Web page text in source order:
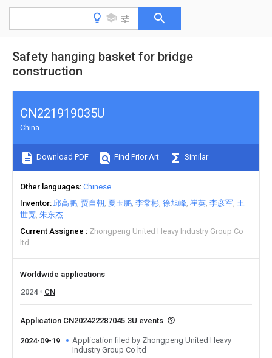
Safety hanging basket for bridge
construction
CN221919035U
China
Download PDF Find Prior Art Similar
Other languages Chinese
Inventor 邱高鹏 贾自朝 夏玉鹏 李常彬 徐旭峰 崔英 李彦军 王
世宽 朱东杰
Current Assignee
Zhongpeng United Heavy Industry Group Co
ltd
Worldwide applications
2024
CN
Application CN202422287045.3U events
2024-09-19
Application filed by Zhongpeng United Heavy
Industry Group Co ltd